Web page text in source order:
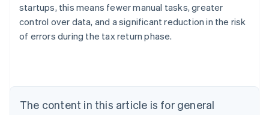
startups, this means fewer manual tasks, greater
control over data, and a significant reduction in the risk
of errors during the tax return phase.
The content in this article is for general
Australia
English
NederlandsFrançaisDeutschEnglish
Brazil
PortuguêsEnglish